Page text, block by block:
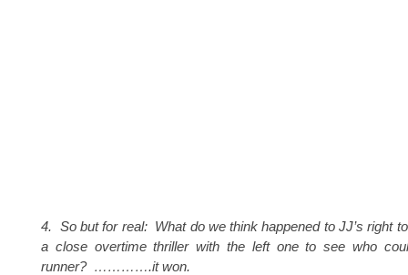
4. So but for real: What do we think happened to JJ’s right
a close overtime thriller with the left one to see who
runner? ………….it won.